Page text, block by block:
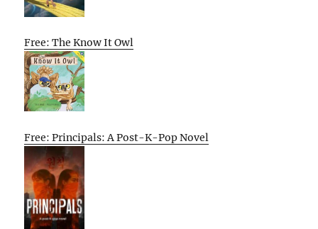
Free: The Know It Owl
Free: Principals: A Post-K-Pop Novel